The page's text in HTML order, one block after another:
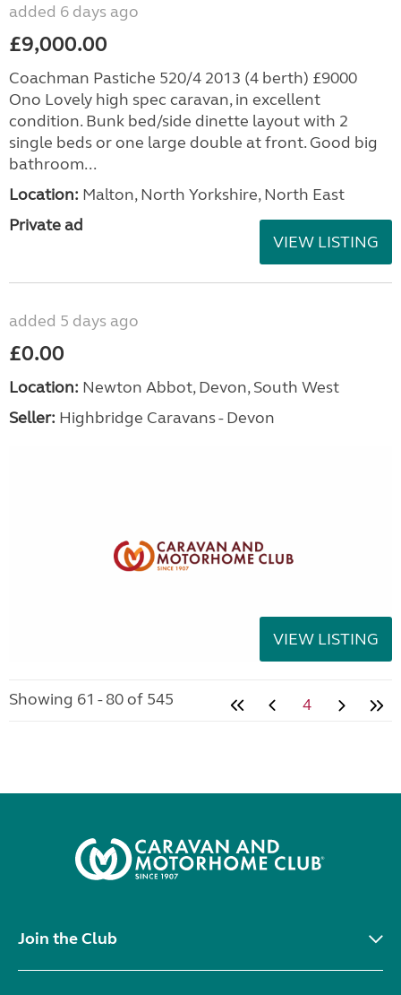
added 6 days ago
£9,000.00
Coachman Pastiche 520/4 2013 (4 berth) £9000
Ono Lovely high spec caravan, in excellent
condition. Bunk bed/side dinette layout with 2
single beds or one large double at front. Good big
bathroom...
Location: Malton, North Yorkshire, North East
Private ad
VIEW LISTING
added 5 days ago
£0.00
Location: Newton Abbot, Devon, South West
Seller: Highbridge Caravans - Devon
VIEW LISTING
Showing 61 - 80 of 545 4
Join the Club